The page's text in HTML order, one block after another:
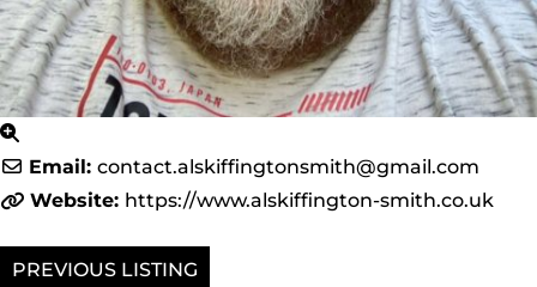
Email: contact.alskiffingtonsmith@gmail.com
Website: https://www.alskiffington-smith.co.uk
PREVIOUS